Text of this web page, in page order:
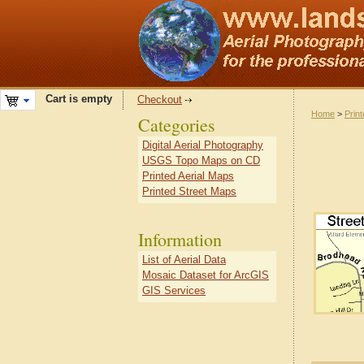
Cart is empty Checkout
Home >
Categories
Digital Aerial Photography
USGS Topo Maps on CD
Printed Aerial Maps
Printed Street Maps
Information
List of Aerial Data
Mosaic Dataset for ArcGIS
GIS Services